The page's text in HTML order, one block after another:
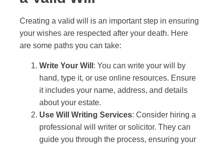
Creating a valid will is an important step in ensuring
your wishes are respected after your death. Here
are some paths you can take:
Write Your Will : You can write your will by
hand, type it, or use online resources. Ensure
it includes your name, address, and details
about your estate.
Use Will Writing Services: Consider hiring a
professional will writer or solicitor. They can
guide you through the process, ensuring your